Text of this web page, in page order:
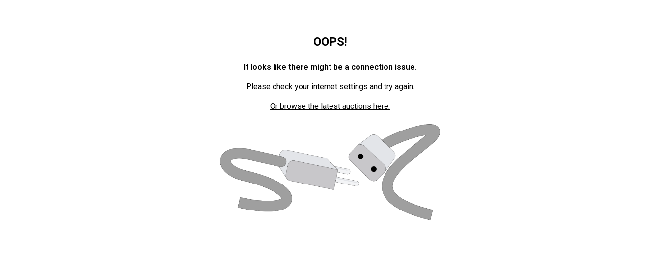
OOPS!
It looks like there might be a connection issue.
Please check your internet settings and try again.
Or browse the latest auctions here.